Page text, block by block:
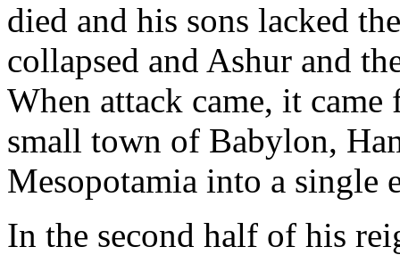
died and his sons lacked
collapsed and Ashur and
When attack came, it
small town of Babylon,
Mesopotamia into a single
In the second half of his